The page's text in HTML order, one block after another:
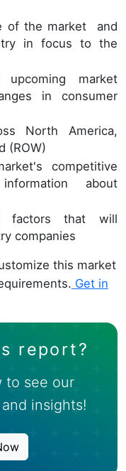
of the market and
in focus to the
upcoming market
in consumer
North America,
(ROW)
competitive
about
factors that will
companies
this market
Get in
report?
to see our
insights!